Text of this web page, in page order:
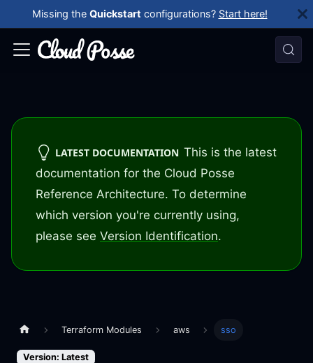
Missing the Quickstart configurations? Start here!
LATEST DOCUMENTATION This is the latest
documentation for the Cloud Posse
Reference Architecture. To determine
which version you're currently using,
please see Version Identification.
Terraform Modules aws sso
Version: Latest